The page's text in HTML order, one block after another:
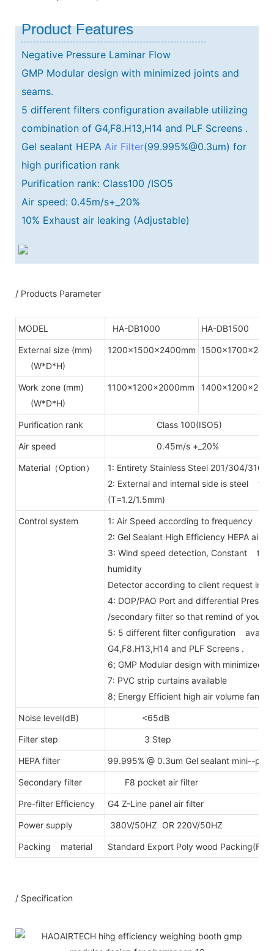
Product Features
Negative Pressure Laminar Flow
GMP Modular design with minimized joints and
seams.
5 different filters configuration available utilizing
combination of G4,F8.H13,H14 and PLF Screens .
Gel sealant HEPA Air Filter(99.995%@0.3um) for
high purification rank
Purification rank: Class100 /ISO5
Air speed: 0.45m/s+_20%
10% Exhaust air leaking (Adjustable)
/ Products Parameter
MODEL HA-DB1000 HA-DB1500
External size (mm)
(W*D*H)
1200x1500x2400mm
Work zone (mm)
(W*D*H)
1100x1200x2000mm
Purification rank Class 100(ISO5)
Air speed 0.45m/s +_20%
Material（Option）
1: Entirety Stainless Steel 201/304/
2: External and internal side is steel
(T=1.2/1.5mm)
Control system
1: Air Speed according to frequency
2: Gel Sealant High Efficiency HEPA air
3: Wind speed detection, Constant
humidity
Detector according to client request
4: DOP/PAO Port and differential
/secondary filter so that remind of you
5: 5 different filter configuration
G4,F8.H13,H14 and PLF Screens .
6; GMP Modular design with minimized
7: PVC strip curtains available
8; Energy Efficient high air volume fan
Noise level(dB) <65dB
Filter step 3 Step
HEPA filter 99.995% @ 0.3um Gel sealant mini--
Secondary filter F8 pocket air filter
Pre-filter Efficiency G4 Z-Line panel air filter
Power supply 380V/50HZ OR 220V/50HZ
Packing material Standard Export Poly wood
/ Specification